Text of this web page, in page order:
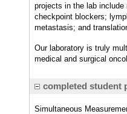
projects in the lab
checkpoint blockers;
metastasis; and
Our laboratory is truly
medical and surgical
completed student
Simultaneous